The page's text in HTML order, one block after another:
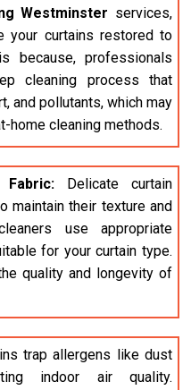
Westminster services,
curtains restored to
because, professionals
cleaning process that
and pollutants, which may
home cleaning methods.
Delicate curtain
maintain their texture and
use appropriate
for your curtain type.
quality and longevity of
trap allergens like dust
indoor air quality.